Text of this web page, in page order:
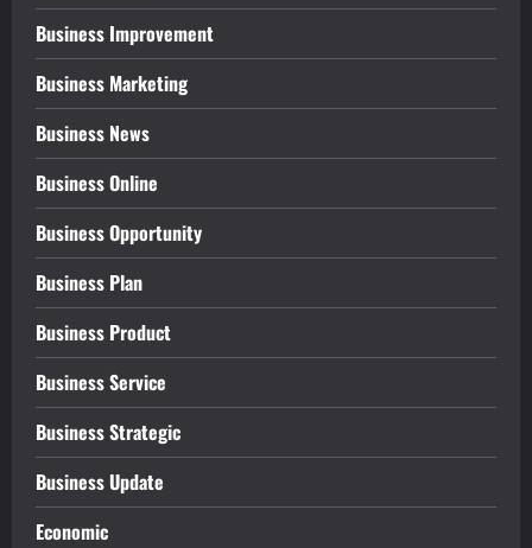
Business Improvement
Business Marketing
Business News
Business Online
Business Opportunity
Business Plan
Business Product
Business Service
Business Strategic
Business Update
Economic